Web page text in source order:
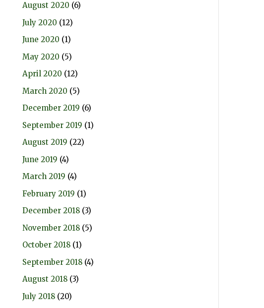
August 2020 (6)
July 2020 (12)
June 2020 (1)
May 2020 (5)
April 2020 (12)
March 2020 (5)
December 2019 (6)
September 2019 (1)
August 2019 (22)
June 2019 (4)
March 2019 (4)
February 2019 (1)
December 2018 (3)
November 2018 (5)
October 2018 (1)
September 2018 (4)
August 2018 (3)
July 2018 (20)